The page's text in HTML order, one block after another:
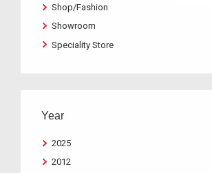
Shop/Fashion
Showroom
Speciality Store
Year
2025
2012